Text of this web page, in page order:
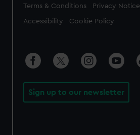
Legal
Terms & Conditions Privacy Notice
Accessibility Cookie Policy
Sign up to our newsletter